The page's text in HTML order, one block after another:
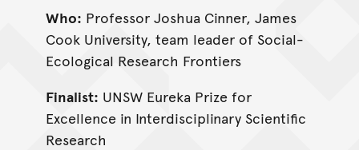
Who: Professor Joshua Cinner, James
Cook University, team leader of Social-
Ecological Research Frontiers
Finalist: UNSW Eureka Prize for
Excellence in Interdisciplinary Scientific
Research